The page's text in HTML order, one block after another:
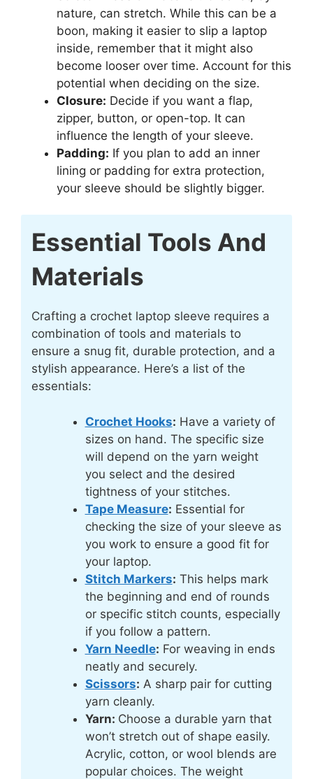
nature, can stretch. While this can be a
boon, making it easier to slip a laptop
inside, remember that it might also
become looser over time. Account for this
potential when deciding on the size.
Closure: Decide if you want a flap,
zipper, button, or open-top. It can
influence the length of your sleeve.
Padding: If you plan to add an inner
lining or padding for extra protection,
your sleeve should be slightly bigger.
Essential Tools And
Materials
Crafting a crochet laptop sleeve requires a
combination of tools and materials to
ensure a snug fit, durable protection, and a
stylish appearance. Here’s a list of the
essentials:
Crochet Hooks: Have a variety of
sizes on hand. The specific size
will depend on the yarn weight
you select and the desired
tightness of your stitches.
Tape Measure: Essential for
checking the size of your sleeve as
you work to ensure a good fit for
your laptop.
Stitch Markers: This helps mark
the beginning and end of rounds
or specific stitch counts, especially
if you follow a pattern.
Yarn Needle: For weaving in ends
neatly and securely.
Scissors: A sharp pair for cutting
yarn cleanly.
Yarn: Choose a durable yarn that
won’t stretch out of shape easily.
Acrylic, cotton, or wool blends are
popular choices. The weight